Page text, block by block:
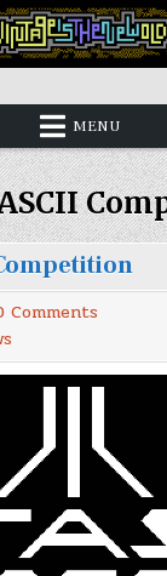
New Old
MENU
Comments